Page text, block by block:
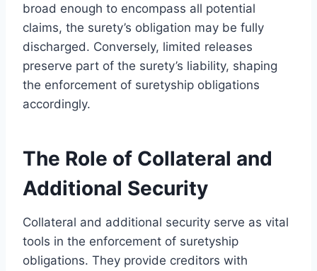
broad enough to encompass all potential
claims, the surety’s obligation may be fully
discharged. Conversely, limited releases
preserve part of the surety’s liability, shaping
the enforcement of suretyship obligations
accordingly.
The Role of Collateral and
Additional Security
Collateral and additional security serve as vital
tools in the enforcement of suretyship
obligations. They provide creditors with